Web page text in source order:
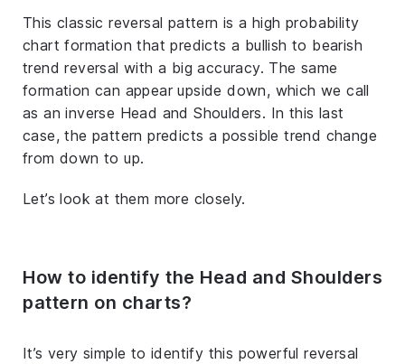
This classic reversal pattern is a high probability
chart formation that predicts a bullish to bearish
trend reversal with a big accuracy. The same
formation can appear upside down, which we call
as an inverse Head and Shoulders. In this last
case, the pattern predicts a possible trend change
from down to up.
Let’s look at them more closely.
How to identify the Head and Shoulders
pattern on charts?
It’s very simple to identify this powerful reversal